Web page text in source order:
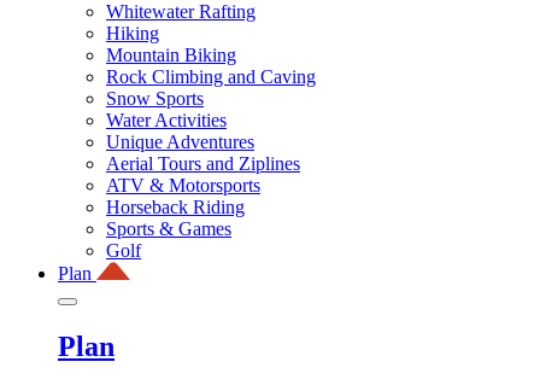
Whitewater Rafting
Hiking
Mountain Biking
Rock Climbing and Caving
Snow Sports
Water Activities
Unique Adventures
Aerial Tours and Ziplines
ATV & Motorsports
Horseback Riding
Sports & Games
Golf
Plan
Plan